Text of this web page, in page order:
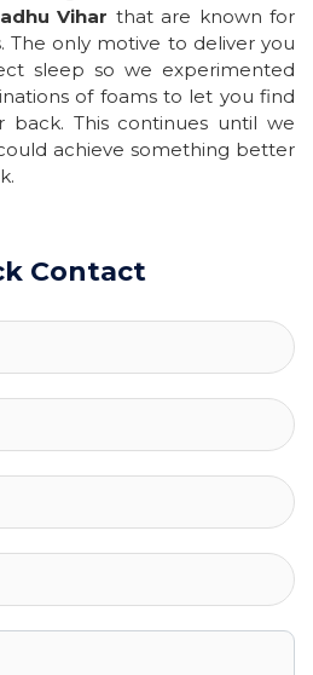
Vihar that are known for
The only motive to deliver you
sleep so we experimented
of foams to let you find
This continues until we
achieve something better
Contact